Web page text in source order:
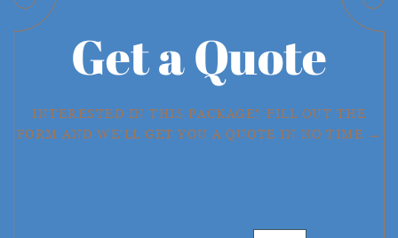
Get a Quote
INTERESTED IN THIS PACKAGE? FILL OUT THE
FORM AND WE'LL GET YOU A QUOTE IN NO TIME →